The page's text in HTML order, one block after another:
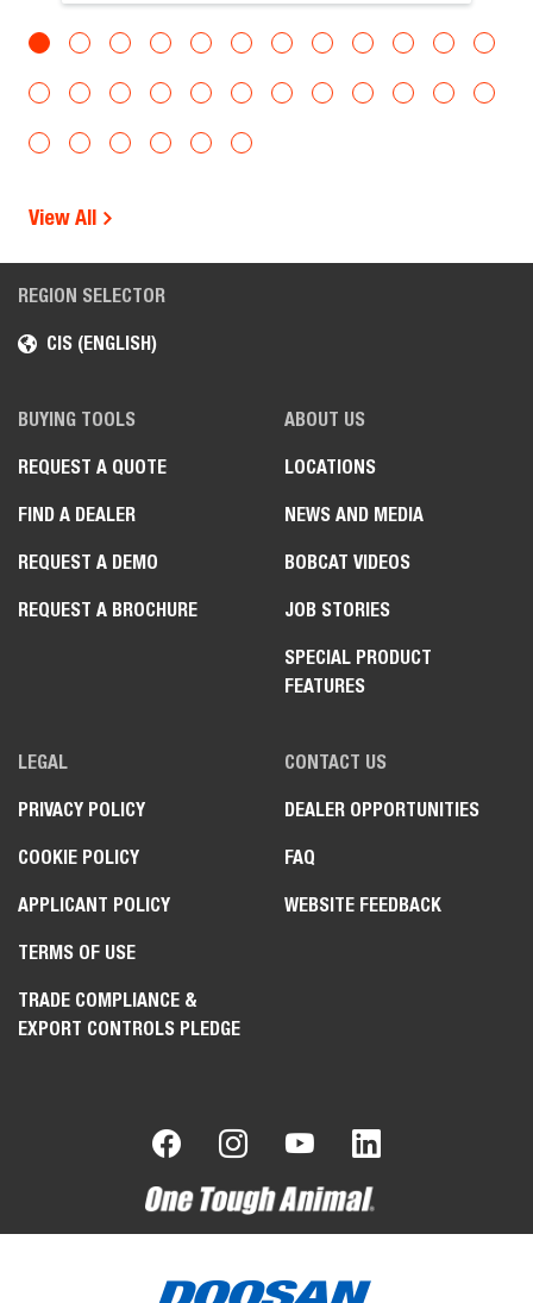
View All
REGION SELECTOR
CIS (ENGLISH)
BUYING TOOLS
REQUEST A QUOTE
FIND A DEALER
REQUEST A DEMO
REQUEST A BROCHURE
ABOUT US
LOCATIONS
NEWS AND MEDIA
BOBCAT VIDEOS
JOB STORIES
SPECIAL PRODUCT
FEATURES
LEGAL
PRIVACY POLICY
COOKIE POLICY
APPLICANT POLICY
TERMS OF USE
TRADE COMPLIANCE &
EXPORT CONTROLS PLEDGE
CONTACT US
DEALER OPPORTUNITIES
FAQ
WEBSITE FEEDBACK